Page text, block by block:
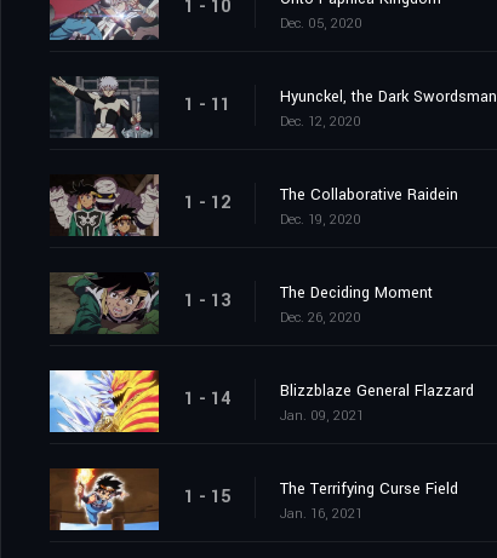
1 - 10
Dec. 05, 2020
1 - 11 Hyunckel, the Dark Swordsman
Dec. 12, 2020
1 - 12 The Collaborative Raidein
Dec. 19, 2020
1 - 13 The Deciding Moment
Dec. 26, 2020
1 - 14 Blizzblaze General Flazzard
Jan. 09, 2021
1 - 15 The Terrifying Curse Field
Jan. 16, 2021